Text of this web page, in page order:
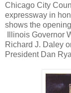
Chicago City
expressway in
shows the
Illinois Governor
Richard J. Daley
President Dan